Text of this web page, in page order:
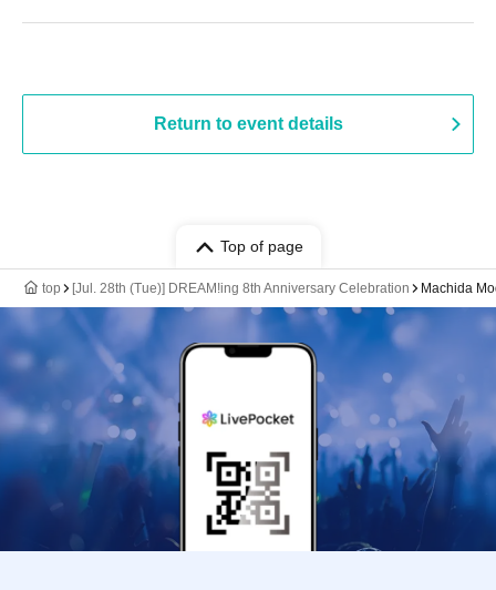
Return to event details
Top of page
top [Jul. 28th (Tue)] DREAM!ing 8th Anniversary Celebration Machida